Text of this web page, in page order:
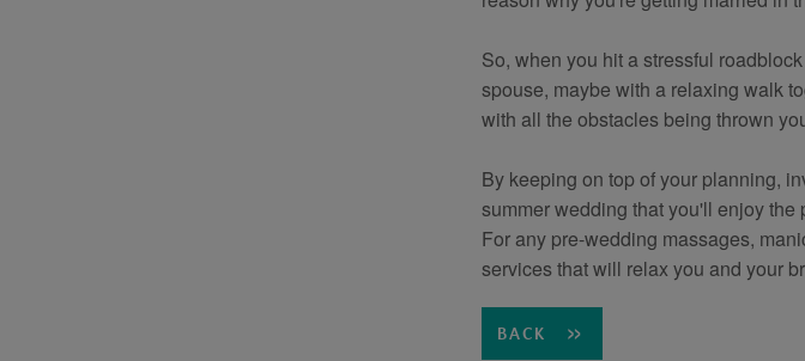
So, when you hit a stressful
spouse, maybe with a relaxing walk
with all the obstacles being thrown
By keeping on top of your planning,
summer wedding that you'll enjoy
For any pre-wedding massages,
services that will relax you and your
BACK